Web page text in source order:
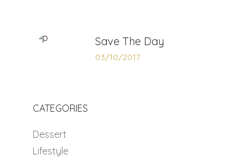
Save The Day
03/10/2017
CATEGORIES
Dessert
Lifestyle